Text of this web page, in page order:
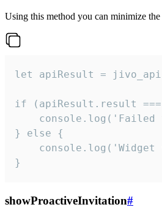
Using this method you can minimize
let apiResult =
if (apiResult.result
console.log('Failed
} else {
console.log('Widget
}
showProactiveInvitation#